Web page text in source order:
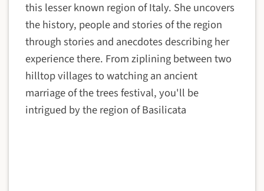
this lesser known region of Italy. She uncovers
the history, people and stories of the region
through stories and anecdotes describing her
experience there. From ziplining between two
hilltop villages to watching an ancient
marriage of the trees festival, you'll be
intrigued by the region of Basilicata